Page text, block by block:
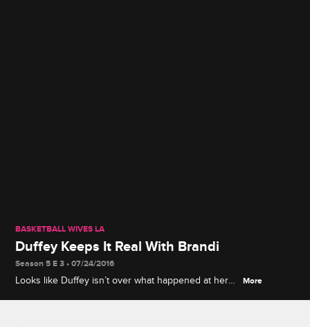
BASKETBALL WIVES LA
Duffey Keeps It Real With Brandi
Season 5 E 3 • 07/24/2016
Looks like Duffey isn’t over what happened at her
More